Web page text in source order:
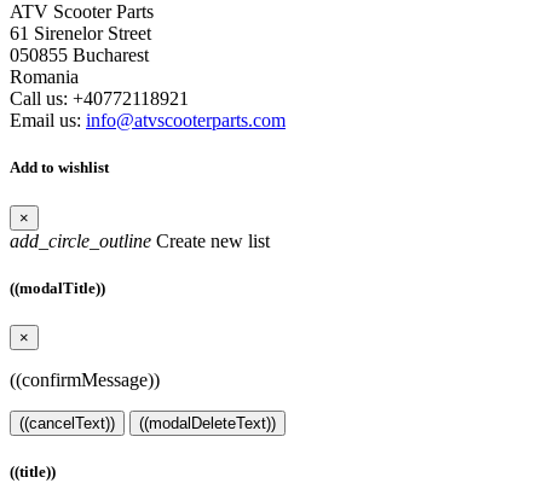
ATV Scooter Parts
61 Sirenelor Street
050855 Bucharest
Romania
Call us: +40772118921
Email us: info@atvscooterparts.com
Add to wishlist
×
add_circle_outline Create new list
((modalTitle))
×
((confirmMessage))
((cancelText)) ((modalDeleteText))
((title))